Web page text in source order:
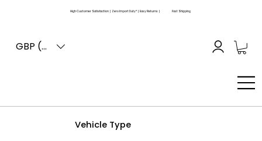
High Customer Satisfaction | Zero Import Duty* | Easy Returns | Fast Shipping
GBP (£)
Vehicle Type